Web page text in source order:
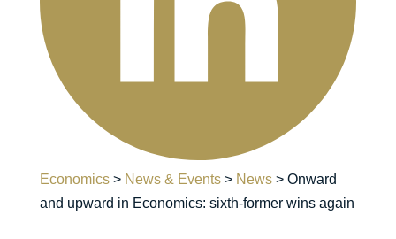
Economics> News & Events> News> Onward
and upward in Economics: sixth-former wins again